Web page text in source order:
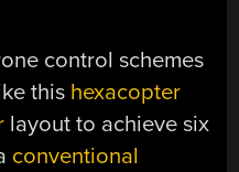
control schemes
this hexacopter
layout to achieve six
conventional